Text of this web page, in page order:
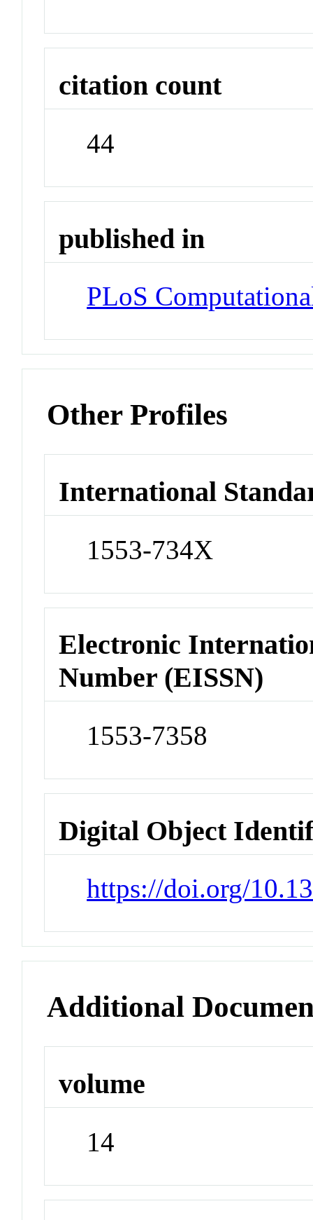
citation count
44
published in
PLoS
Other Profiles
International
1553-734X
Electronic
Number (EISSN)
1553-7358
Digital Object
https://doi.org/
Additional
volume
14